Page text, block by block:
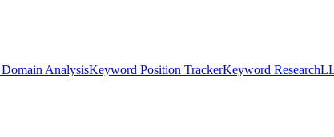
AnalysisKeyword Position TrackerKeyword Research